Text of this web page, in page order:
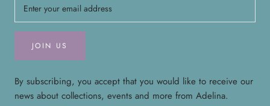
JOIN US
By subscribing, you accept that you would like to receive our
news about collections, events and more from Adelina.